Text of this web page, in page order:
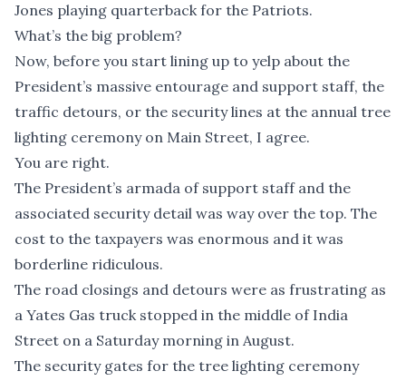
Jones playing quarterback for the Patriots.
What’s the big problem?
Now, before you start lining up to yelp about the
President’s massive entourage and support staff, the
traffic detours, or the security lines at the annual tree
lighting ceremony on Main Street, I agree.
You are right.
The President’s armada of support staff and the
associated security detail was way over the top. The
cost to the taxpayers was enormous and it was
borderline ridiculous.
The road closings and detours were as frustrating as
a Yates Gas truck stopped in the middle of India
Street on a Saturday morning in August.
The security gates for the tree lighting ceremony